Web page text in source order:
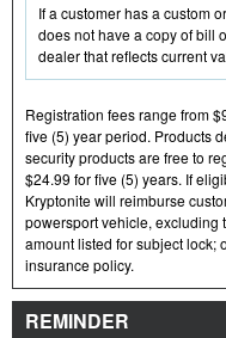
If a customer has a custom
does not have a copy of bill
dealer that reflects current
Registration fees range from
five (5) year period. Products
security products are free to
$24.99 for five (5) years. If
Kryptonite will reimburse
powersport vehicle, excluding
amount listed for subject lock;
insurance policy.
REMINDER